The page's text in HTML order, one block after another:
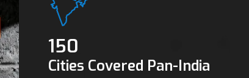
150
Cities Covered Pan-India